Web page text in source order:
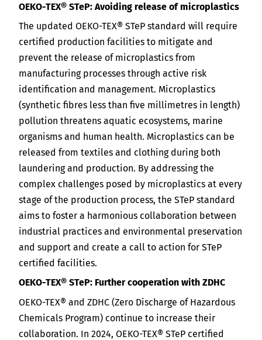
OEKO-TEX® STeP: Avoiding release of microplastics
The updated OEKO-TEX® STeP standard will require
certified production facilities to mitigate and
prevent the release of microplastics from
manufacturing processes through active risk
identification and management. Microplastics
(synthetic fibres less than five millimetres in length)
pollution threatens aquatic ecosystems, marine
organisms and human health. Microplastics can be
released from textiles and clothing during both
laundering and production. By addressing the
complex challenges posed by microplastics at every
stage of the production process, the STeP standard
aims to foster a harmonious collaboration between
industrial practices and environmental preservation
and support and create a call to action for STeP
certified facilities.
OEKO-TEX® STeP: Further cooperation with ZDHC
OEKO-TEX® and ZDHC (Zero Discharge of Hazardous
Chemicals Program) continue to increase their
collaboration. In 2024, OEKO-TEX® STeP certified